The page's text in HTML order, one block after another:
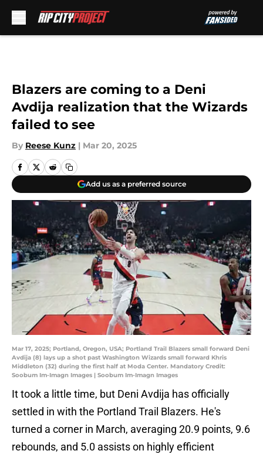
Blazers are coming to a Deni
Avdija realization that the Wizards
failed to see
By Reese Kunz | Mar 20, 2025
Add us as a preferred source
Mar 17, 2025; Portland, Oregon, USA; Portland Trail Blazers small forward Deni
Avdija (8) lays up a shot past Washington Wizards small forward Khris
Middleton (32) during the first half at Moda Center. Mandatory Credit:
Soobum Im-Imagn Images | Soobum Im-Imagn Images
It took a little time, but Deni Avdija has officially
settled in with the Portland Trail Blazers. He's
turned a corner in March, averaging 20.9 points, 9.6
rebounds, and 5.0 assists on highly efficient